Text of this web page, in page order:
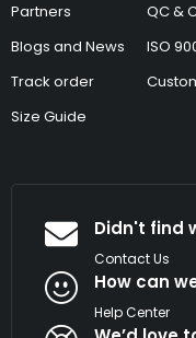
Partners
Blogs and News
Track order
Size Guide
QC &
ISO
Didn't find
Contact Us
How can
Help Center